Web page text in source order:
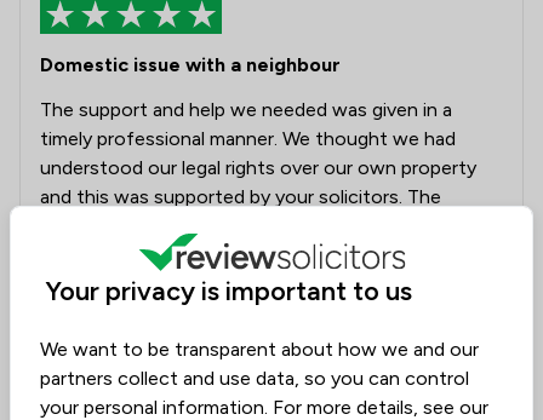
Domestic issue with a neighbour
The support and help we needed was given in a
timely professional manner. We thought we had
understood our legal rights over our own property
and this was supported by your solicitors. The
support and advise given.
this review
Darren Higginson
Your privacy is important to us
We want to be transparent about how we and our
partners collect and use data, so you can control
your personal information. For more details, see our